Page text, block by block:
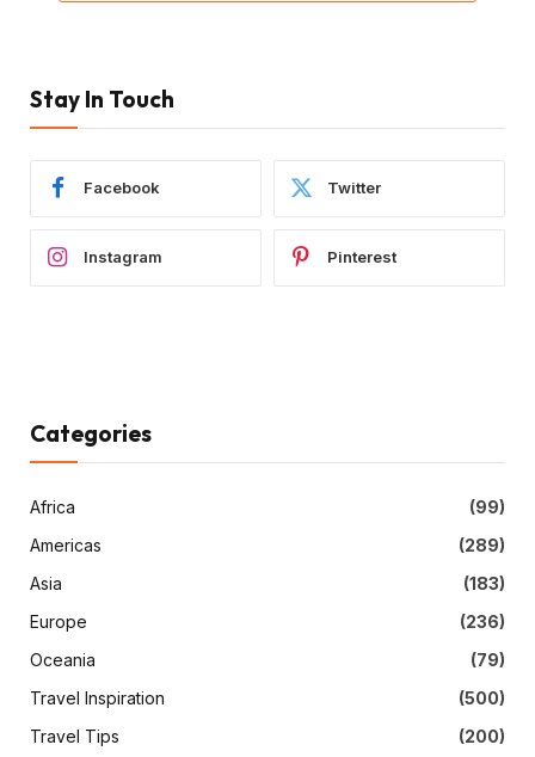
Stay In Touch
Facebook Twitter
Instagram Pinterest
Categories
Africa
(99)
Americas
(289)
Asia
(183)
Europe
(236)
Oceania
(79)
Travel Inspiration
(500)
Travel Tips
(200)